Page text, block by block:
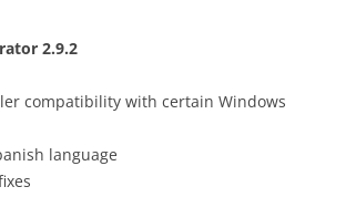
2.9.2
compatibility with certain Windows
language